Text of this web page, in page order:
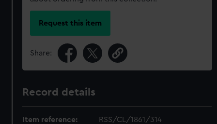
Request this item
Share:
Record details
Item reference: RSS/CL/1861/314